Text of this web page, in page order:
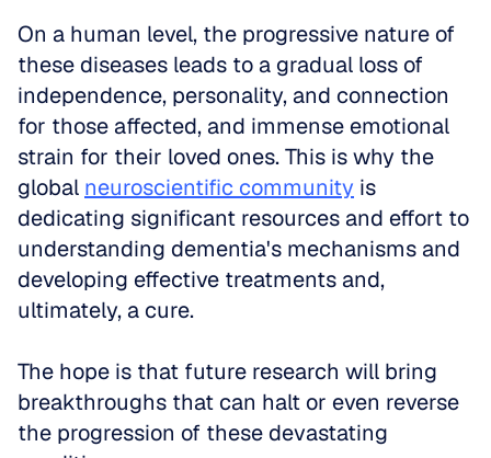
On a human level, the progressive nature of
these diseases leads to a gradual loss of
independence, personality, and connection
for those affected, and immense emotional
strain for their loved ones. This is why the
global neuroscientific community is
dedicating significant resources and effort to
understanding dementia's mechanisms and
developing effective treatments and,
ultimately, a cure.
The hope is that future research will bring
breakthroughs that can halt or even reverse
the progression of these devastating